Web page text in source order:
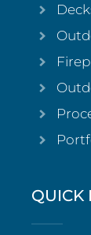
QUICK